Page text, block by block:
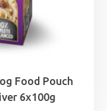
Food Pouch
6x100g